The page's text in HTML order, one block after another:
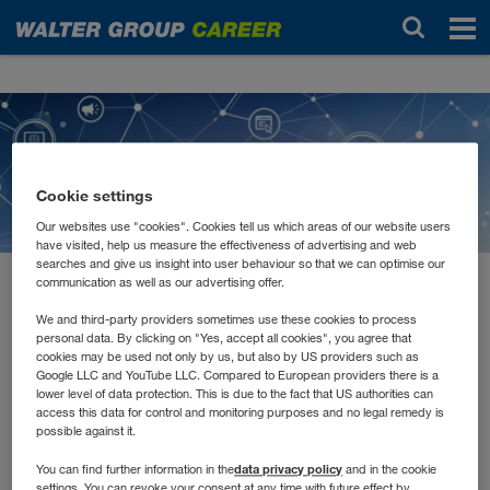
Novinky
E-Learnings, Remote
Schulungen und Tutorials
Jede*r lernt anders. Manche müssen Inhalte hören, andere
lesen und wiederum andere schreiben. Auch in unserer
Cookie settings
Our websites use "cookies". Cookies tell us which areas of our website users
have visited, help us measure the effectiveness of advertising and web
searches and give us insight into user behaviour so that we can optimise our
communication as well as our advertising offer.
We and third-party providers sometimes use these cookies to process
personal data. By clicking on "Yes, accept all cookies", you agree that
cookies may be used not only by us, but also by US providers such as
Google LLC and YouTube LLC. Compared to European providers there is a
lower level of data protection. This is due to the fact that US authorities can
access this data for control and monitoring purposes and no legal remedy is
possible against it.
You can find further information in thedata privacy policy and in the cookie